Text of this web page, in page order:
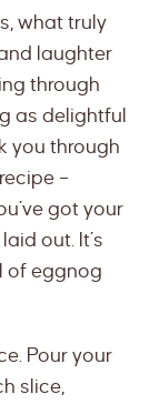
what truly
laughter
through
as delightful
you through
–
got your
out. It’s
of eggnog
Pour your
slice,